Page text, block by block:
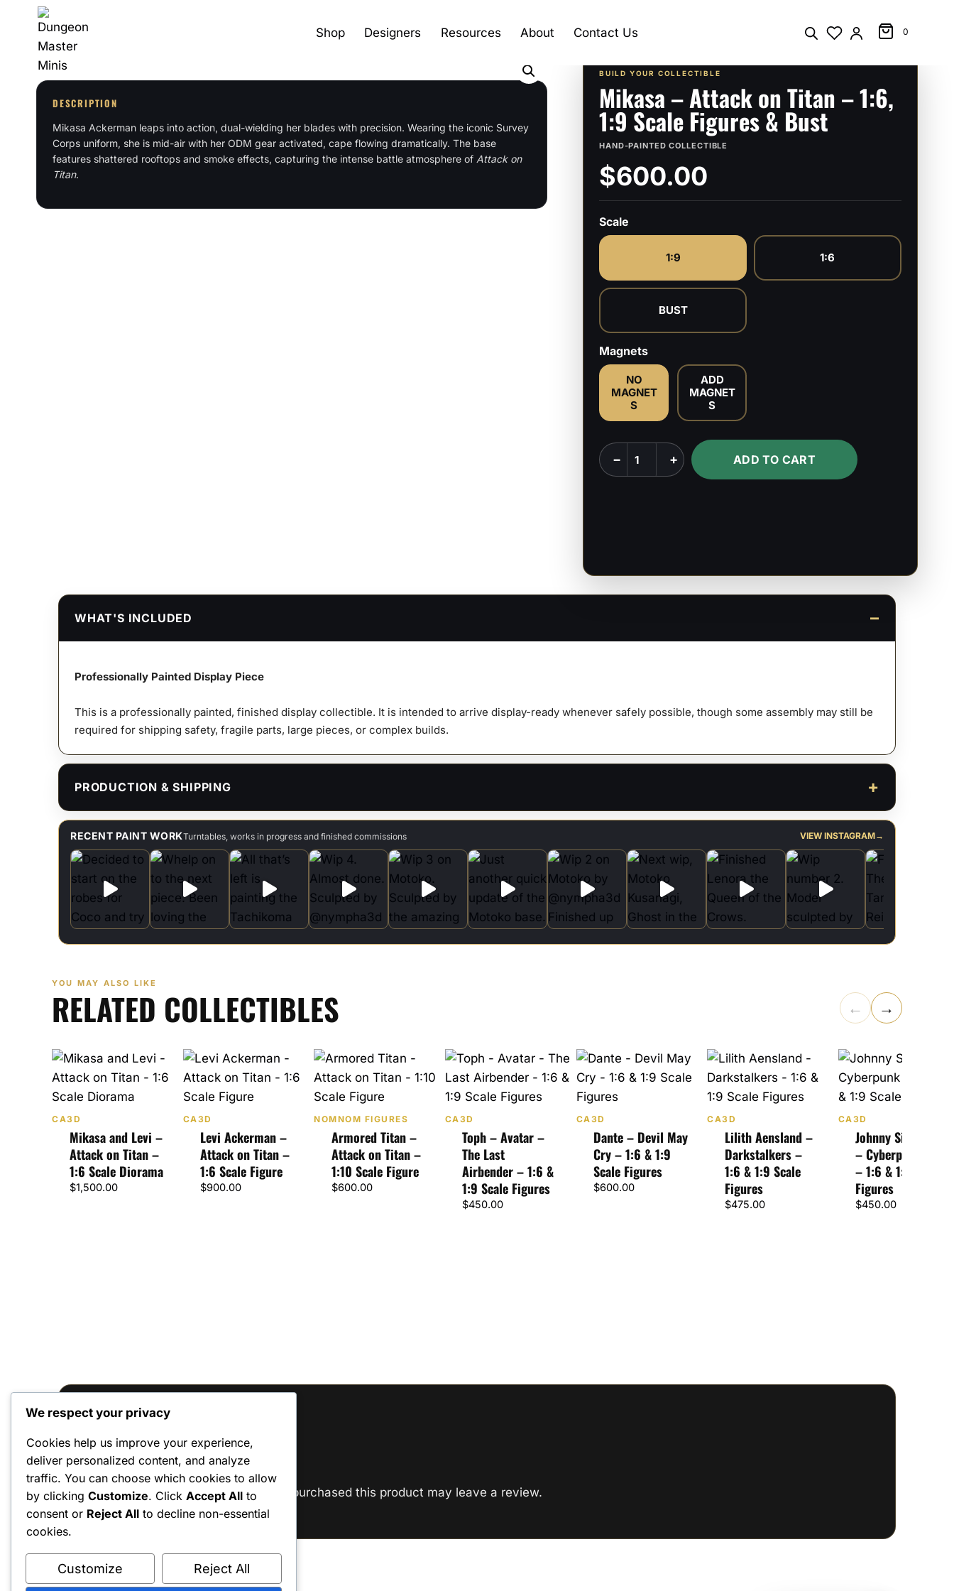
content
Shop Designers Resources About Contact Us 0
DESCRIPTION
Mikasa Ackerman leaps into action, dual-wielding her blades with precision. Wearing the iconic Survey
Corps uniform, she is mid-air with her ODM gear activated, cape flowing dramatically. The base
features shattered rooftops and smoke effects, capturing the intense battle atmosphere of Attack on
Titan.
BUILD YOUR COLLECTIBLE
Mikasa – Attack on Titan – 1:6,
1:9 Scale Figures & Bust
HAND-PAINTED COLLECTIBLE
$600.00
Scale
1:9 1:6
BUST
Magnets
NO
MAGNET
S
ADD
MAGNET
S
Mikasa
-
&
− + ADD TO CART
WHAT'S INCLUDED
Professionally Painted Display Piece
This is a professionally painted, finished display collectible. It is intended to arrive display-ready whenever safely possible, though some assembly may still be
required for shipping safety, fragile parts, large pieces, or complex builds.
PRODUCTION & SHIPPING
RECENT PAINT WORKTurntables, works in progress and finished commissions VIEW INSTAGRAM→
YOU MAY ALSO LIKE
RELATED COLLECTIBLES ← →
CA3D
Mikasa and Levi –
Attack on Titan –
1:6 Scale Diorama
$1,500.00
CA3D
Levi Ackerman –
Attack on Titan –
1:6 Scale Figure
$900.00
NOMNOM FIGURES
Armored Titan –
Attack on Titan –
1:10 Scale Figure
$600.00
CA3D
Toph – Avatar –
The Last
Airbender – 1:6 &
1:9 Scale Figures
$450.00
CA3D
Dante – Devil May
Cry – 1:6 & 1:9
Scale Figures
$600.00
CA3D
Lilith Aensland –
Darkstalkers –
1:6 & 1:9 Scale
Figures
$475.00
CA3D
Johnny Silverhand
– Cyberpunk 2077
– 1:6 & 1:9 Scale
Figures
$450.00
Reviews
There are no reviews yet.
Only logged in customers who have purchased this product may leave a review.
We respect your privacy
Cookies help us improve your experience,
deliver personalized content, and analyze
traffic. You can choose which cookies to allow
by clicking Customize. Click Accept All to
consent or Reject All to decline non-essential
cookies.
Customize Reject All